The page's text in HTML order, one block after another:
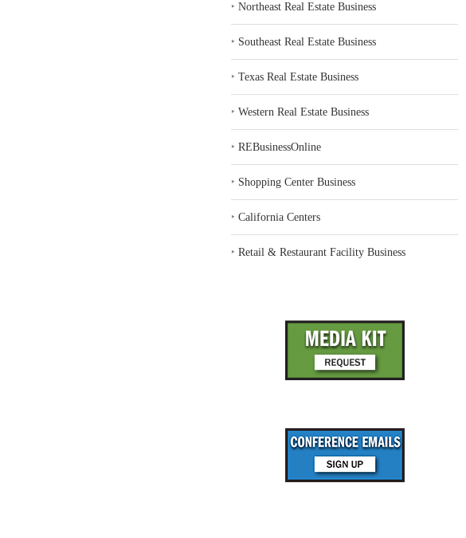
‣Northeast Real Estate Business
‣ Southeast Real Estate Business
‣Texas Real Estate Business
‣Western Real Estate Business
‣REBusinessOnline
‣ Shopping Center Business
‣California Centers
‣Retail & Restaurant Facility Business